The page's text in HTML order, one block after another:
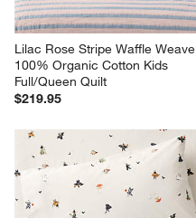
Lilac Rose Stripe Waffle Weave
100% Organic Cotton Kids
Full/Queen Quilt
$219.95